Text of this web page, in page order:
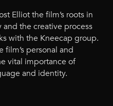
Elliot the film’s roots in
and the creative process
with the Kneecap group.
film’s personal and
vital importance of
and identity.